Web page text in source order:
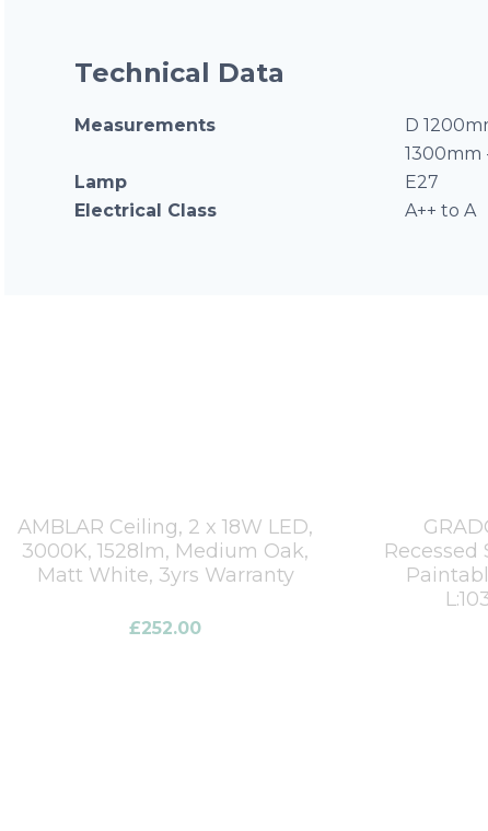
Technical Data
Measurements
D
1300mm
Lamp E27
Electrical Class
A++ to A
AMBLAR Ceiling, 2 x 18W LED,
3000K, 1528lm, Medium Oak,
Matt White, 3yrs Warranty
£252.00
Recessed